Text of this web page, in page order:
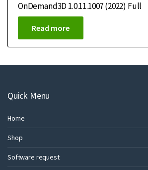
OnDemand3D 1.0.11.1007 (2022) Full
Read more
Quick Menu
Home
Shop
Software request